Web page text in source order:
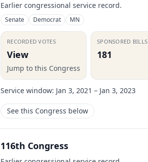
Earlier congressional service record.
Senate Democrat MN
RECORDED VOTES
View
Jump to this Congress
SPONSORED BILLS
181
Service window: Jan 3, 2021 – Jan 3, 2023
See this Congress below
116th Congress